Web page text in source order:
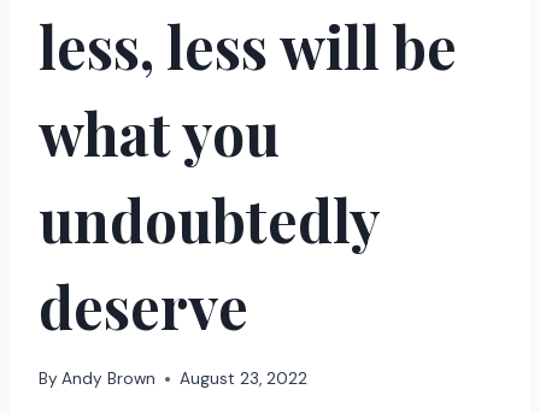
less, less will be
what you
undoubtedly
deserve
By Andy Brown August 23, 2022